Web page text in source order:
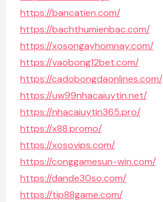
https://bancatien.com/
https://bachthumienbac.com/
https://xosongayhomnay.com/
https://vaobong12bet.com/
https://cadobongdaonlines.com/
https://uw99nhacaiuytin.net/
https://nhacaiuytin365.pro/
https://x88.promo/
https://xosovips.com/
https://conggamesun-win.com/
https://dande30so.com/
https://tip88game.com/